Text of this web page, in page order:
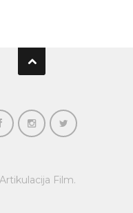
Film.